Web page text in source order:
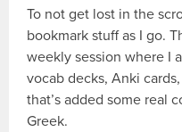
To not get lost in the
bookmark stuff as I go.
weekly session where I
vocab decks, Anki
that’s added some real
Greek.